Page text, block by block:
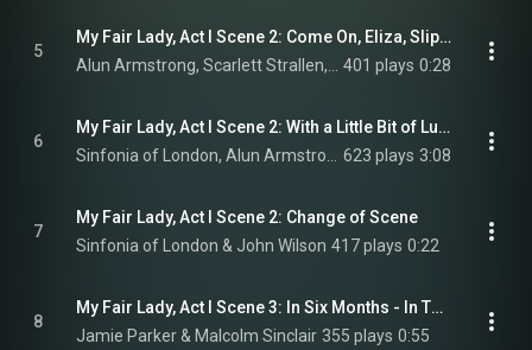
5
My Fair Lady, Act I Scene 2: Come On, Eliza, Slip Your Old Dad Half a Crown to Go Home On
401 plays 0:28
6
My Fair Lady, Act I Scene 2: With a Little Bit of Luck
623 plays 3:08
7
My Fair Lady, Act I Scene 2: Change of Scene
Sinfonia of London & John Wilson 417 plays 0:22
8
My Fair Lady, Act I Scene 3: In Six Months - In Three If She Has a Good Ear and a Quick Tongue
Jamie Parker & Malcolm Sinclair 355 plays 0:55